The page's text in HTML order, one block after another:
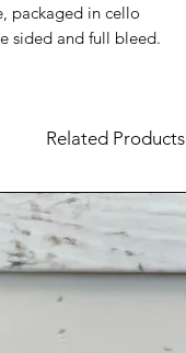
packaged in cello
sided and full bleed.
Related Products